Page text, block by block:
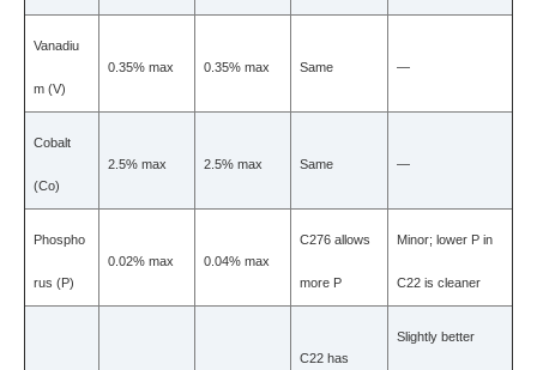
Vanadiu
m (V)
0.35% max 0.35% max Same —
Cobalt
(Co)
2.5% max 2.5% max Same —
Phospho
rus (P)
0.02% max 0.04% max
C276 allows
more P
Minor; lower P in
C22 is cleaner
C22 has
Slightly better